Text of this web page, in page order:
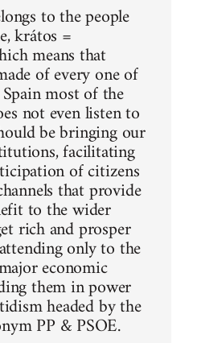
to the people
krátos =
means that
of every one of
most of the
not even listen to
be bringing our
facilitating
of citizens
that provide
to the wider
rich and prosper
only to the
economic
them in power
headed by the
PP & PSOE.